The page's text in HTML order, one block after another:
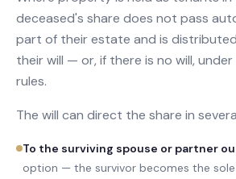
deceased's share does not pass
part of their estate and is
their will — or, if there is no will,
rules.
The will can direct the share in
To the surviving spouse or partner
option — the survivor becomes the